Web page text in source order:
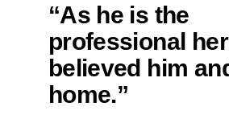
“As he is the
professional
believed him
home.”